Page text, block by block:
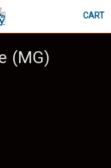
CART
(MG)